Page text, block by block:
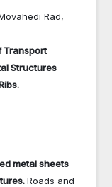
Rad,
Transport
Structures
metal sheets
Roads and